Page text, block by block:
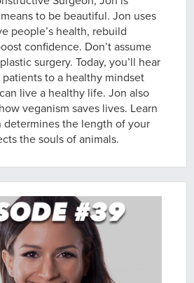
to be beautiful. Jon uses
people’s health, rebuild
confidence. Don’t assume
surgery. Today, you’ll hear
to a healthy mindset
live a healthy life. Jon also
veganism saves lives. Learn
the length of your
the souls of animals.